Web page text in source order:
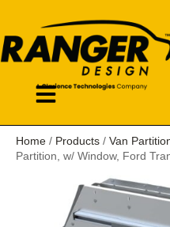
Home / Products / Van
Partition, w/ Window, Ford